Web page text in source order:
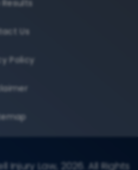
Us
Policy
Law, 2026. All Rights